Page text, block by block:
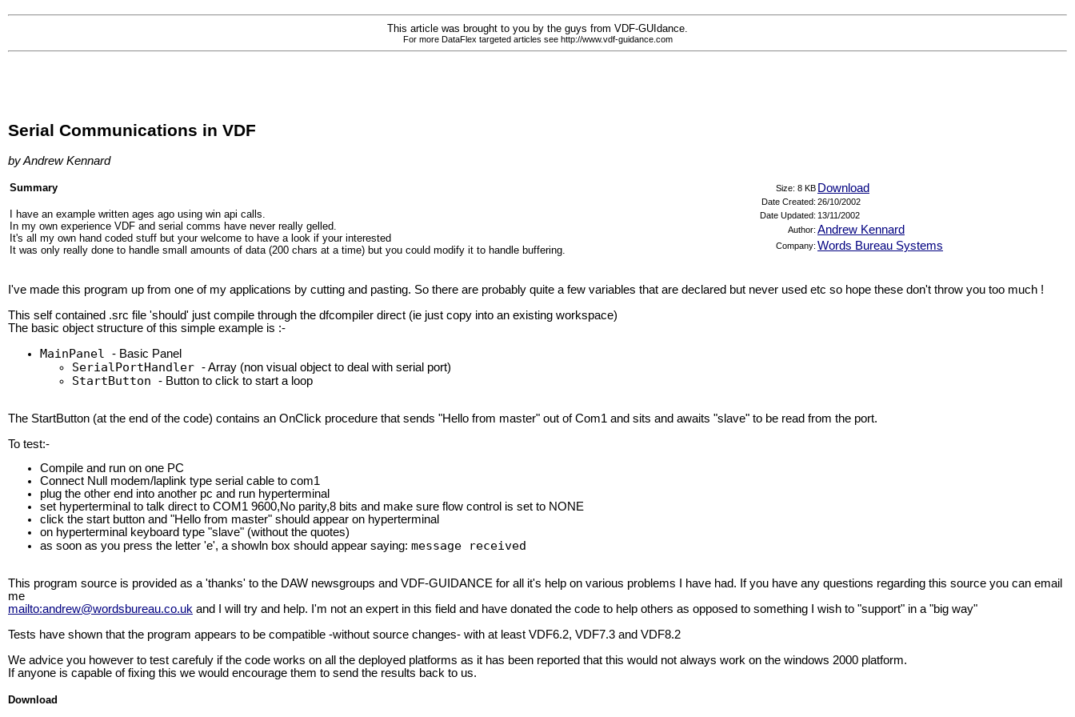
This article was brought to you by the guys from VDF-GUIdance.
For more DataFlex targeted articles see http://www.vdf-guidance.com
Serial Communications in VDF
by Andrew Kennard
Summary
I have an example written ages ago using win api calls.
In my own experience VDF and serial comms have never really gelled.
It's all my own hand coded stuff but your welcome to have a look if your interested
It was only really done to handle small amounts of data (200 chars at a time) but you could modify it to handle buffering.
Size: 8 KB Download
Date Created: 26/10/2002
Date Updated: 13/11/2002
Author: Andrew Kennard
Company: Words Bureau Systems
I've made this program up from one of my applications by cutting and pasting. So there are probably quite a few variables that are declared but never used etc so hope these don't throw you too much !
This self contained .src file 'should' just compile through the dfcompiler direct (ie just copy into an existing workspace)
The basic object structure of this simple example is :-
MainPanel - Basic Panel
SerialPortHandler - Array (non visual object to deal with serial port)
StartButton - Button to click to start a loop
The StartButton (at the end of the code) contains an OnClick procedure that sends "Hello from master" out of Com1 and sits and awaits "slave" to be read from the port.
To test:-
Compile and run on one PC
Connect Null modem/laplink type serial cable to com1
plug the other end into another pc and run hyperterminal
set hyperterminal to talk direct to COM1 9600,No parity,8 bits and make sure flow control is set to NONE
click the start button and "Hello from master" should appear on hyperterminal
on hyperterminal keyboard type "slave" (without the quotes)
as soon as you press the letter 'e', a showln box should appear saying: message received
This program source is provided as a 'thanks' to the DAW newsgroups and VDF-GUIDANCE for all it's help on various problems I have had. If you have any questions regarding this source you can email
me
mailto:andrew@wordsbureau.co.uk and I will try and help. I'm not an expert in this field and have donated the code to help others as opposed to something I wish to "support" in a "big way"
Tests have shown that the program appears to be compatible -without source changes- with at least VDF6.2, VDF7.3 and VDF8.2
We advice you however to test carefuly if the code works on all the deployed platforms as it has been reported that this would not always work on the windows 2000 platform.
If anyone is capable of fixing this we would encourage them to send the results back to us.
Download